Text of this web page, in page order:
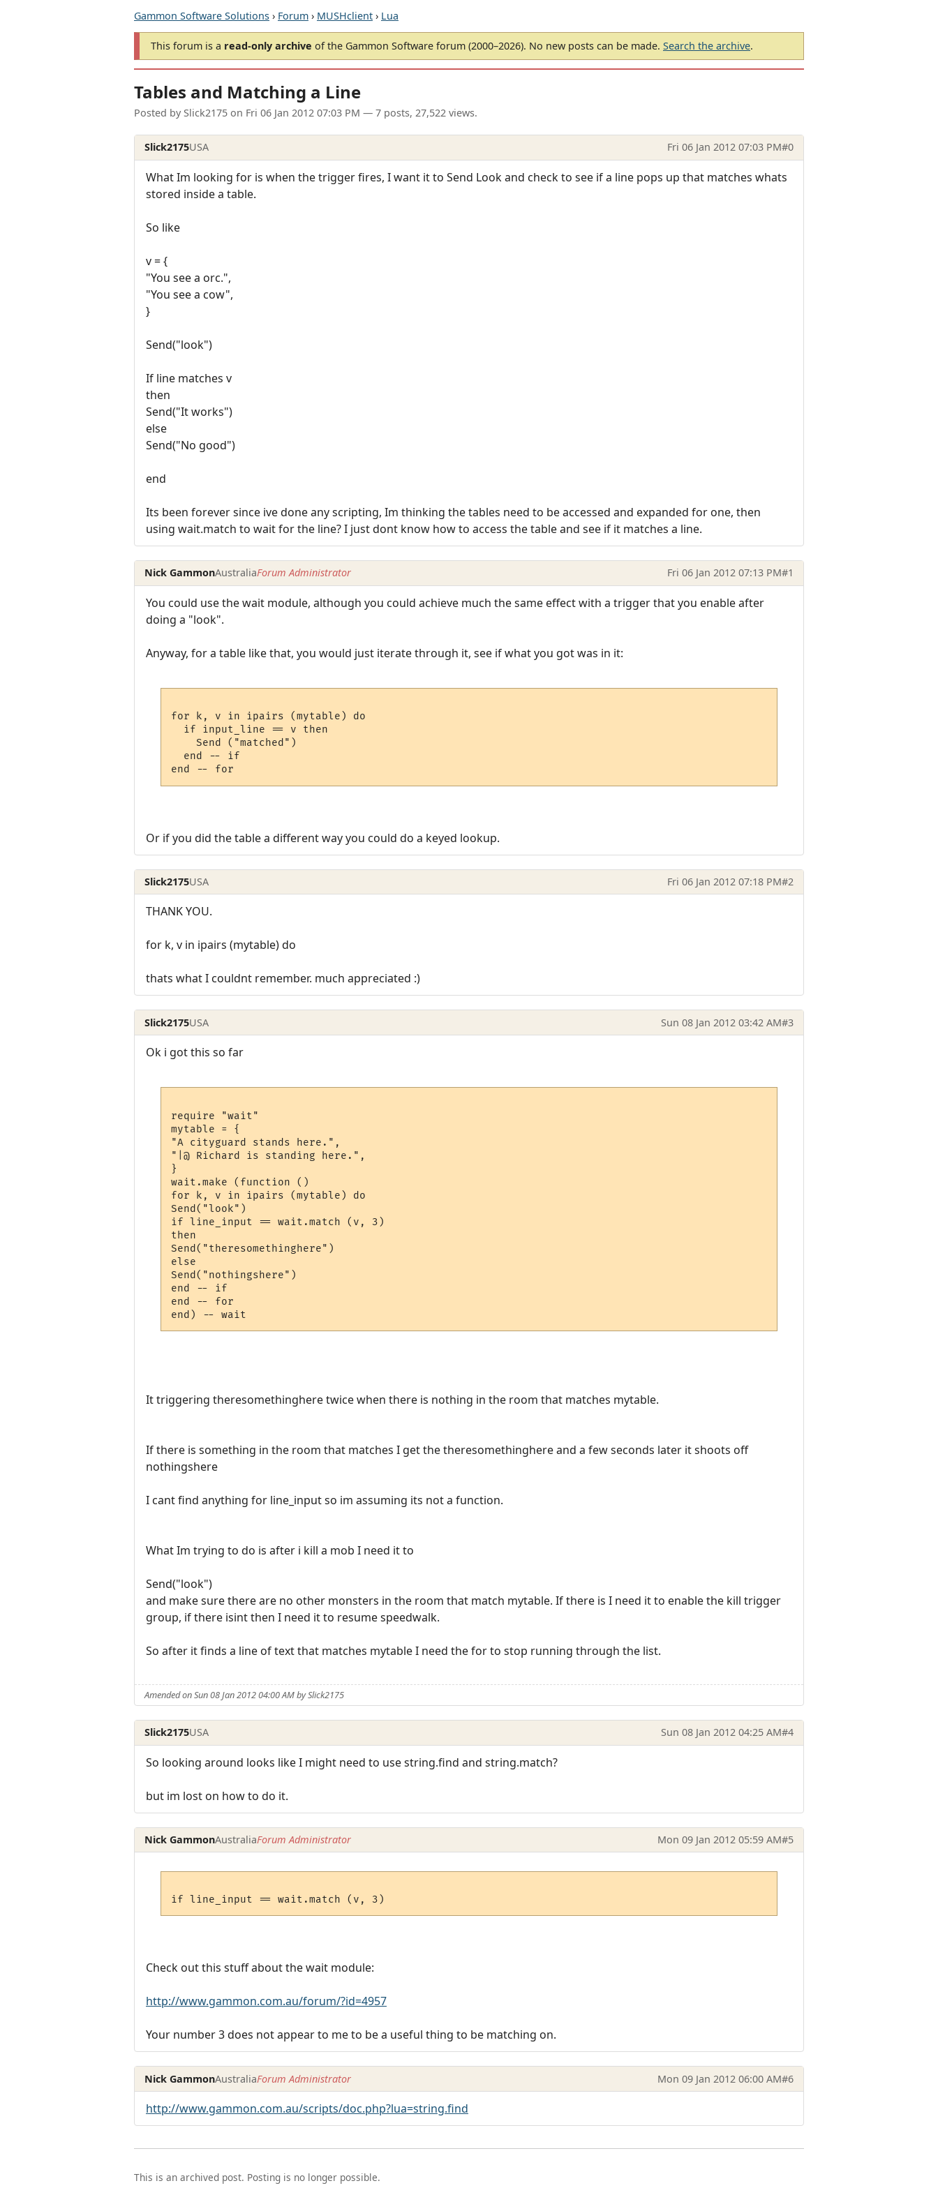
Gammon Software Solutions › Forum › MUSHclient › Lua
This forum is a read-only archive of the Gammon Software forum (2000–2026). No new posts can be made. Search the archive.
Tables and Matching a Line
Posted by Slick2175 on Fri 06 Jan 2012 07:03 PM — 7 posts, 27,522 views.
Slick2175USA Fri 06 Jan 2012 07:03 PM#0
What Im looking for is when the trigger fires, I want it to Send Look and check to see if a line pops up that matches whats
stored inside a table.
So like
v = {
"You see a orc.",
"You see a cow",
}
Send("look")
If line matches v
then
Send("It works")
else
Send("No good")
end
Its been forever since ive done any scripting, Im thinking the tables need to be accessed and expanded for one, then
using wait.match to wait for the line? I just dont know how to access the table and see if it matches a line.
Nick GammonAustraliaForum Administrator Fri 06 Jan 2012 07:13 PM#1
You could use the wait module, although you could achieve much the same effect with a trigger that you enable after
doing a "look".
Anyway, for a table like that, you would just iterate through it, see if what you got was in it:
for k, v in ipairs (mytable) do
  if input_line == v then
    Send ("matched")
  end -- if
Or if you did the table a different way you could do a keyed lookup.
Slick2175USA Fri 06 Jan 2012 07:18 PM#2
THANK YOU.
for k, v in ipairs (mytable) do
thats what I couldnt remember. much appreciated :)
Slick2175USA Sun 08 Jan 2012 03:42 AM#3
Ok i got this so far
require "wait"
mytable = {
"A cityguard stands here.",
"|@ Richard is standing here.",
}
wait.make (function ()
for k, v in ipairs (mytable) do
Send("look")
if line_input == wait.match (v, 3)
then
Send("theresomethinghere")
else
Send("nothingshere")
end -- if
end -- for
It triggering theresomethinghere twice when there is nothing in the room that matches mytable.
If there is something in the room that matches I get the theresomethinghere and a few seconds later it shoots off
nothingshere
I cant find anything for line_input so im assuming its not a function.
What Im trying to do is after i kill a mob I need it to
Send("look")
and make sure there are no other monsters in the room that match mytable. If there is I need it to enable the kill trigger
group, if there isint then I need it to resume speedwalk.
So after it finds a line of text that matches mytable I need the for to stop running through the list.
Amended on Sun 08 Jan 2012 04:00 AM by Slick2175
Slick2175USA Sun 08 Jan 2012 04:25 AM#4
So looking around looks like I might need to use string.find and string.match?
but im lost on how to do it.
Nick GammonAustraliaForum Administrator Mon 09 Jan 2012 05:59 AM#5
Check out this stuff about the wait module:
http://www.gammon.com.au/forum/?id=4957
Your number 3 does not appear to me to be a useful thing to be matching on.
Nick GammonAustraliaForum Administrator Mon 09 Jan 2012 06:00 AM#6
http://www.gammon.com.au/scripts/doc.php?lua=string.find
This is an archived post. Posting is no longer possible.